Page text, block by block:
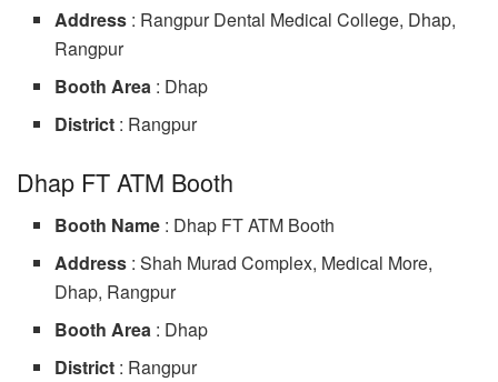
Address : Rangpur Dental Medical College, Dhap,
Rangpur
Booth Area : Dhap
District : Rangpur
Dhap FT ATM Booth
Booth Name : Dhap FT ATM Booth
Address : Shah Murad Complex, Medical More,
Dhap, Rangpur
Booth Area : Dhap
District : Rangpur